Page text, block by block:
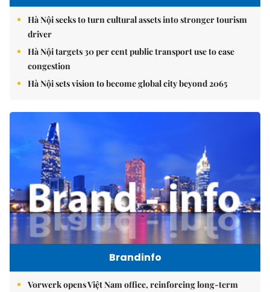
Hà Nội seeks to turn cultural assets into stronger tourism
driver
Hà Nội targets 30 per cent public transport use to ease
congestion
Hà Nội sets vision to become global city beyond 2065
Brandinfo
Vorwerk opens Việt Nam office, reinforcing long-term